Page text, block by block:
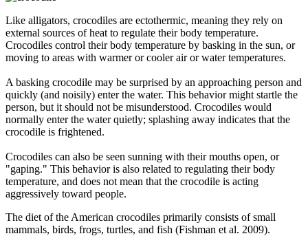
Like alligators, crocodiles are ectothermic, meaning they rely on
external sources of heat to regulate their body temperature.
Crocodiles control their body temperature by basking in the sun, or
moving to areas with warmer or cooler air or water temperatures.
A basking crocodile may be surprised by an approaching person and
quickly (and noisily) enter the water. This behavior might startle the
person, but it should not be misunderstood. Crocodiles would
normally enter the water quietly; splashing away indicates that the
crocodile is frightened.
Crocodiles can also be seen sunning with their mouths open, or
"gaping." This behavior is also related to regulating their body
temperature, and does not mean that the crocodile is acting
aggressively toward people.
The diet of the American crocodiles primarily consists of small
mammals, birds, frogs, turtles, and fish (Fishman et al. 2009).